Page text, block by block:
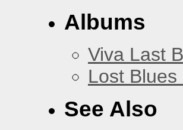
Albums
Viva Last
Lost
See Also